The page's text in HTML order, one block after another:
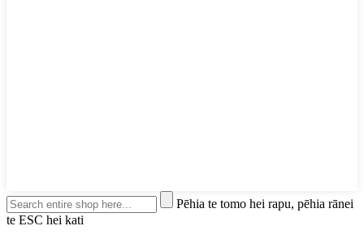
Pēhia te tomo hei rapu, pēhia rānei
te ESC hei kati